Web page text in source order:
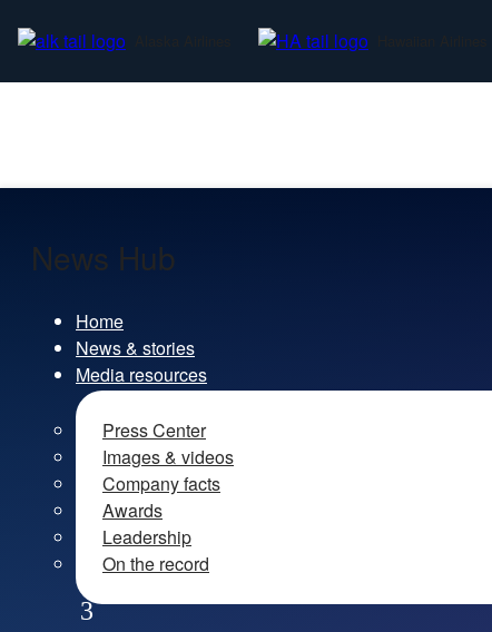
News Hub
Home
News & stories
Media resources
Press Center
Images & videos
Company facts
Awards
Leadership
On the record